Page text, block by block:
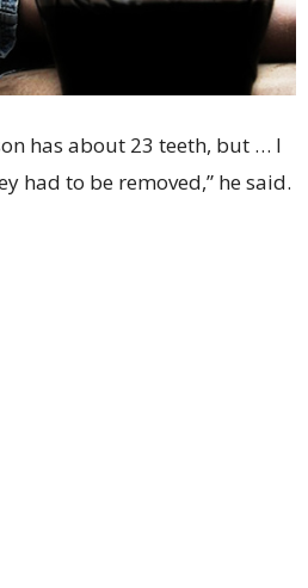
has about 23 teeth, but … I
had to be removed,” he said.